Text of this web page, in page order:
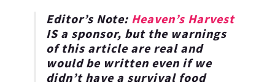
Editor’s Note: Heaven’s Harvest
IS a sponsor, but the warnings
of this article are real and
would be written even if we
didn’t have a survival food